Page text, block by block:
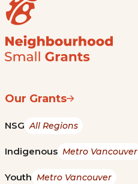
Our Grants
NSG All Regions
Indigenous Metro Vancouver
Youth Metro Vancouver